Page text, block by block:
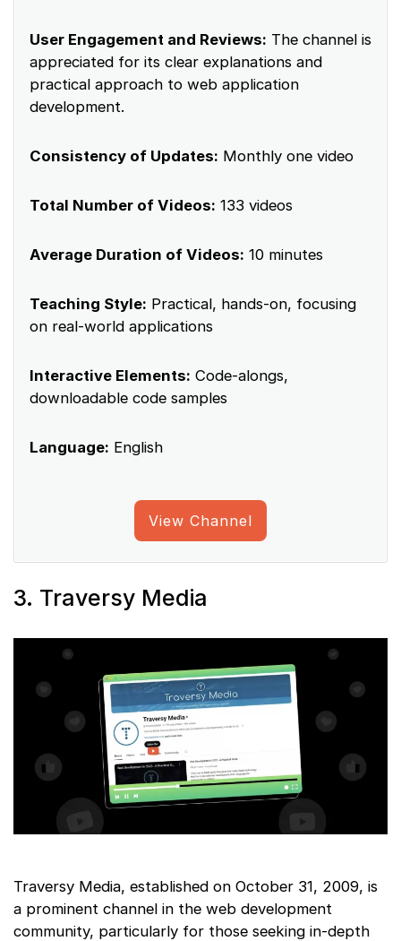
User Engagement and Reviews: The channel is
appreciated for its clear explanations and
practical approach to web application
development.
Consistency of Updates: Monthly one video
Total Number of Videos: 133 videos
Average Duration of Videos: 10 minutes
Teaching Style: Practical, hands-on, focusing
on real-world applications
Interactive Elements: Code-alongs,
downloadable code samples
Language: English
View Channel
3. Traversy Media
Traversy Media, established on October 31, 2009, is
a prominent channel in the web development
community, particularly for those seeking in-depth